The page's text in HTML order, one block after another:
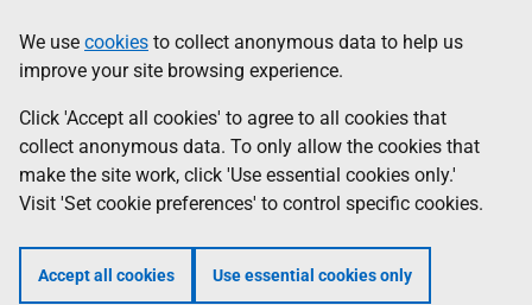
to
main
content
help
Information
We use cookies to collect anonymous data to help us
improve your site browsing experience.
Click 'Accept all cookies' to agree to all cookies that
collect anonymous data. To only allow the cookies that
make the site work, click 'Use essential cookies only.'
Visit 'Set cookie preferences' to control specific cookies.
Accept all cookies Use essential cookies only